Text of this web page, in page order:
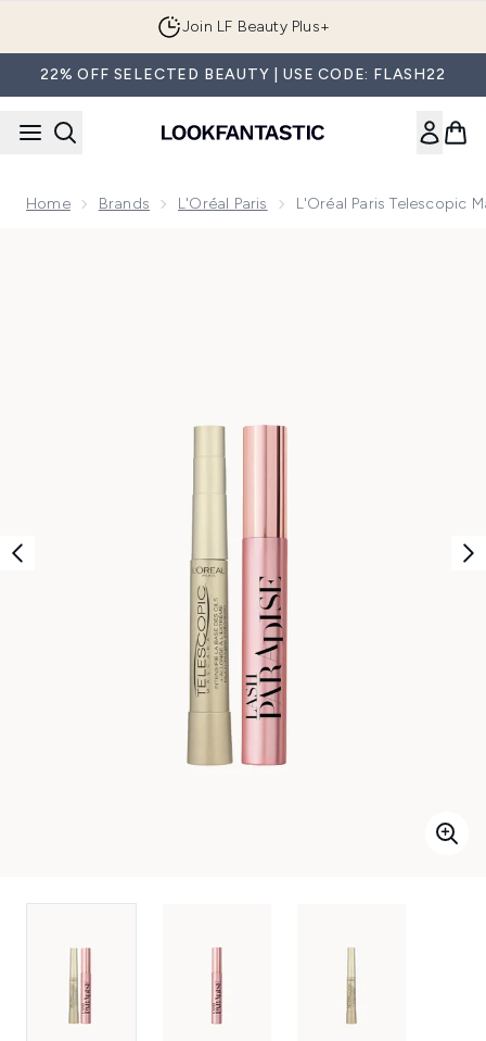
Join LF Beauty Plus+
22% OFF SELECTED BEAUTY | USE CODE: FLASH22
Home Brands L'Oréal Paris L'Oréal Paris Telescopic